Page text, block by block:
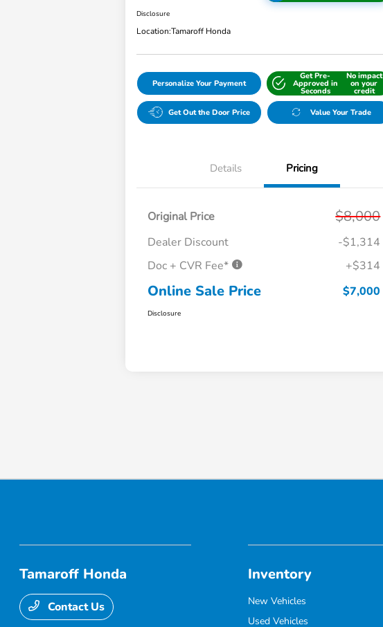
Disclosure
Location:Tamaroff Honda
Personalize Your Payment
Get Pre-
Approved in
Seconds
No impact
on your
credit
Get Out the Door Price Value Your Trade
Details Pricing
Original Price $8,000
Dealer Discount
-$1,314
Doc + CVR Fee*
+$314
Online Sale Price $7,000
Disclosure
Tamaroff Honda
Contact Us
Inventory
New Vehicles
Used Vehicles